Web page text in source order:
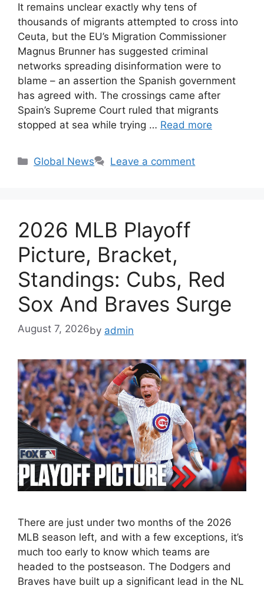
It remains unclear exactly why tens of
thousands of migrants attempted to cross into
Ceuta, but the EU’s Migration Commissioner
Magnus Brunner has suggested criminal
networks spreading disinformation were to
blame – an assertion the Spanish government
has agreed with. The crossings came after
Spain’s Supreme Court ruled that migrants
stopped at sea while trying … Read more
Categories
Global News Leave a comment
2026 MLB Playoff
Picture, Bracket,
Standings: Cubs, Red
Sox And Braves Surge
August 7, 2026by admin
There are just under two months of the 2026
MLB season left, and with a few exceptions, it’s
much too early to know which teams are
headed to the postseason. The Dodgers and
Braves have built up a significant lead in the NL